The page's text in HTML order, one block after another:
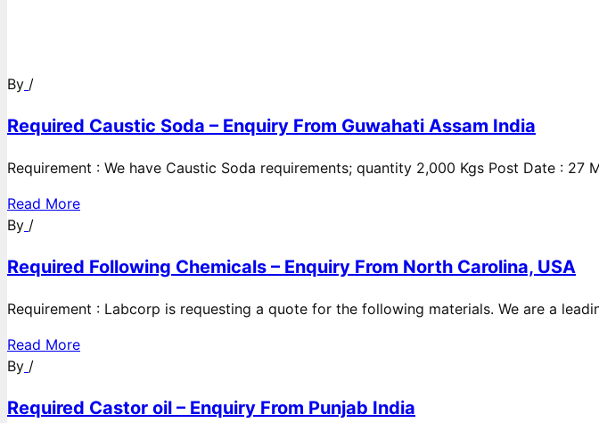
By /
Required Caustic Soda – Enquiry From Guwahati Assam India
Requirement : We have Caustic Soda requirements; quantity 2,000 Kgs Post Date :
Read More
By /
Required Following Chemicals – Enquiry From North Carolina, USA
Requirement : Labcorp is requesting a quote for the following materials. We are a
Read More
By /
Required Castor oil – Enquiry From Punjab India